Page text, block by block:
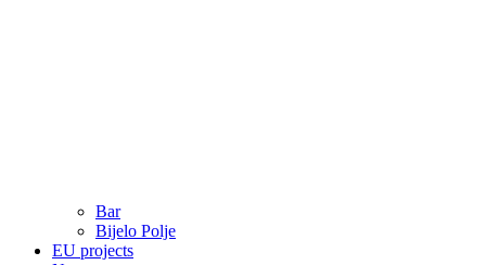
Bar
Bijelo Polje
EU projects